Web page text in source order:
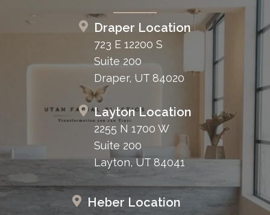
Draper Location
723 E 12200 S
Suite 200
Draper, UT 84020
Layton Location
2255 N 1700 W
Suite 200
Layton, UT 84041
Heber Location